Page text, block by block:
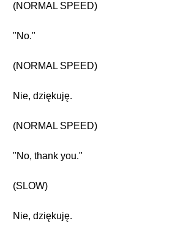
(NORMAL SPEED)
"No."
(NORMAL SPEED)
Nie, dziękuję.
(NORMAL SPEED)
"No, thank you."
(SLOW)
Nie, dziękuję.